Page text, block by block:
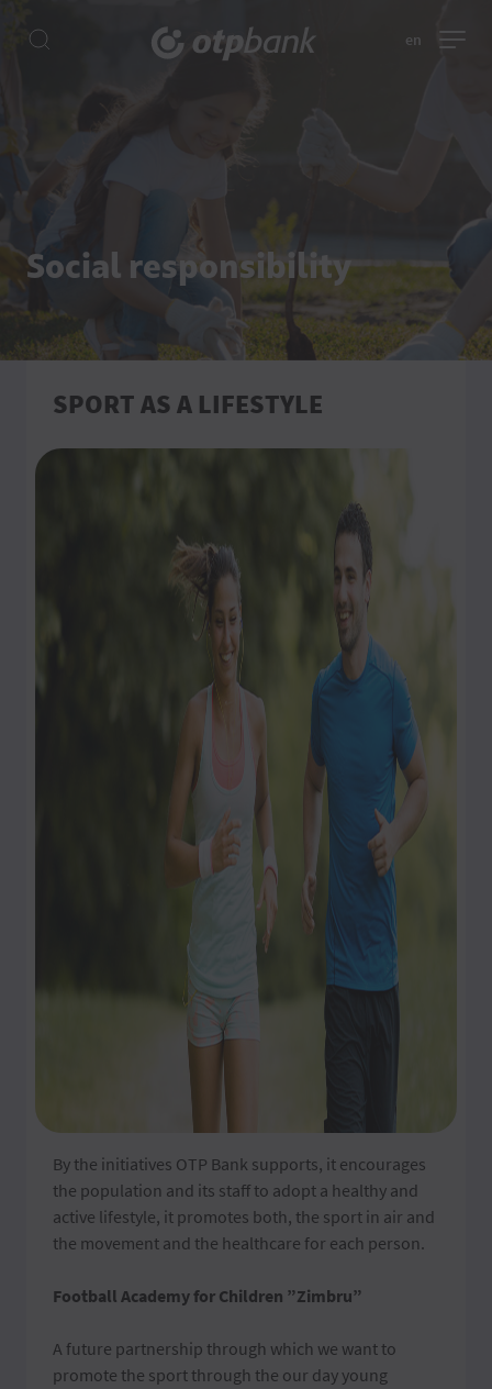
en
Social responsibility
SPORT AS A LIFESTYLE
By the initiatives OTP Bank supports, it encourages
the population and its staff to adopt a healthy and
active lifestyle, it promotes both, the sport in air and
the movement and the healthcare for each person.
Football Academy for Children ”Zimbru”
A future partnership through which we want to
promote the sport through the our day young